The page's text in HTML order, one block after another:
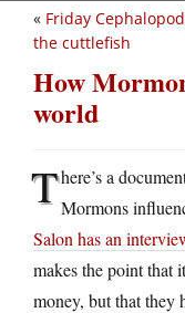
« Friday
the cuttlefish
How
world
There’s a
Mormons
Salon has an
makes the point that
money, but that they